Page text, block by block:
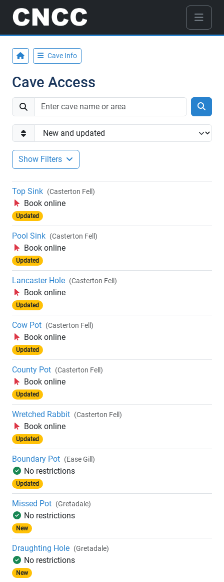
Cave Info
Cave Access
Show Filters
Top Sink (Casterton Fell)
Book online
Updated
Pool Sink (Casterton Fell)
Book online
Updated
Lancaster Hole (Casterton Fell)
Book online
Updated
Cow Pot (Casterton Fell)
Book online
Updated
County Pot (Casterton Fell)
Book online
Updated
Wretched Rabbit (Casterton Fell)
Book online
Updated
Boundary Pot (Ease Gill)
No restrictions
Updated
Missed Pot (Gretadale)
No restrictions
New
Draughting Hole (Gretadale)
No restrictions
New